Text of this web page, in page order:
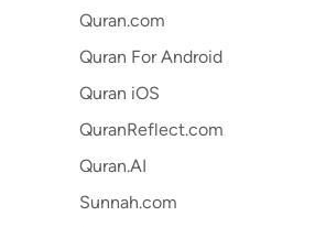
Quran.com
Quran For Android
Quran iOS
QuranReflect.com
Quran.AI
Sunnah.com